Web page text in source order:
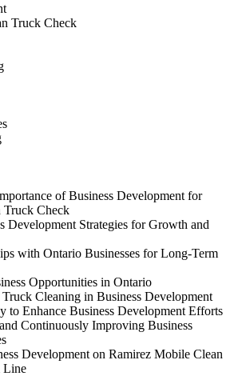
Truck Check
of Business Development for
Truck Check
Development Strategies for Growth and
with Ontario Businesses for Long-Term
Opportunities in Ontario
Cleaning in Business Development
to Enhance Business Development Efforts
Continuously Improving Business
Development on Ramirez Mobile Clean
Line